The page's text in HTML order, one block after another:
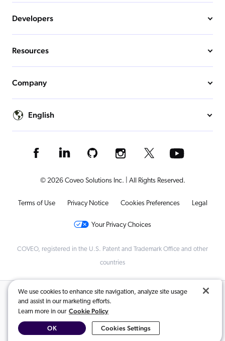
Developers
Resources
Company
English
© 2026 Coveo Solutions Inc. | All Rights Reserved.
Terms of Use Privacy Notice Cookies Preferences Legal
Your Privacy Choices
COVEO, registered in the U.S. Patent and Trademark Office and other
countries
Related Content:
How to Set Up Coveo’s Dynamic Navigation Experience (DNE)...
We use cookies to enhance site navigation, analyze site usage
and assist in our marketing efforts.
Learn more in our Cookie Policy
Cookies Settings
OK